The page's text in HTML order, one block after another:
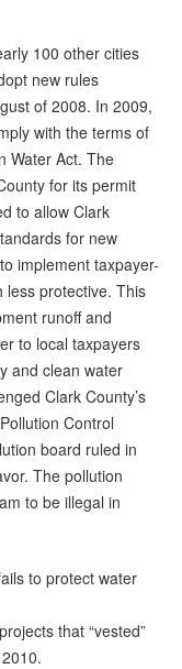
100 other cities
new rules
of 2008. In 2009,
with the terms of
Water Act. The
for its permit
to allow Clark
for new
implement taxpayer-
less protective. This
runoff and
to local taxpayers
and clean water
Clark County’s
Control
board ruled in
The pollution
to be illegal in
to protect water
that “vested”